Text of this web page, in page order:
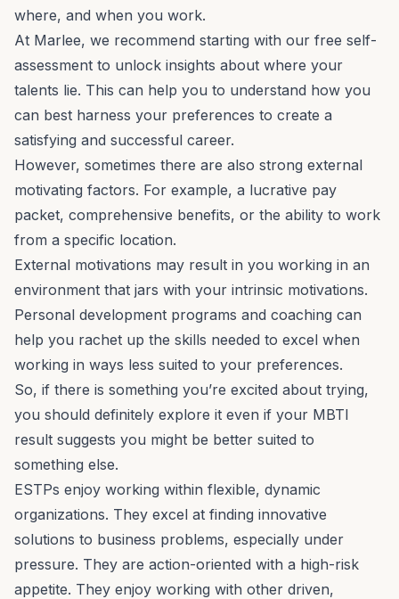
where, and when you work.
At Marlee, we recommend starting with our free self-
assessment to unlock insights about where your
talents lie. This can help you to understand how you
can best harness your preferences to create a
satisfying and successful career.
However, sometimes there are also strong external
motivating factors. For example, a lucrative pay
packet, comprehensive benefits, or the ability to work
from a specific location.
External motivations may result in you working in an
environment that jars with your intrinsic motivations.
Personal development programs and coaching can
help you rachet up the skills needed to excel when
working in ways less suited to your preferences.
So, if there is something you’re excited about trying,
you should definitely explore it even if your MBTI
result suggests you might be better suited to
something else.
ESTPs enjoy working within flexible, dynamic
organizations. They excel at finding innovative
solutions to business problems, especially under
pressure. They are action-oriented with a high-risk
appetite. They enjoy working with other driven,